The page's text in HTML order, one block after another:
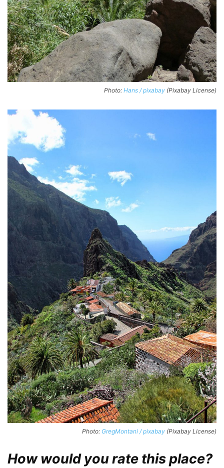
Photo: Hans / pixabay (Pixabay License)
Photo: GregMontani / pixabay (Pixabay License)
How would you rate this place?